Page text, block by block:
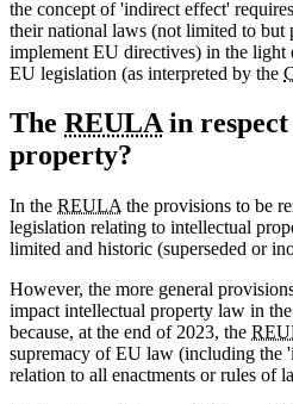
the concept of 'indirect effect'
their national laws (not limited to but
implement EU directives) in the
EU legislation (as interpreted by the
The REULAin
property?
In the REULA the provisions to be
legislation relating to intellectual
limited and historic (superseded or
However, the more general
impact intellectual property law in
because, at the end of 2023, the
supremacy of EU law (including the
relation to all enactments or rules of